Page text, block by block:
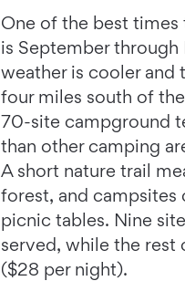
One of the best
is September
weather is cooler and
four miles south of
70-site campground
than other camping
A short nature trail
forest, and
picnic tables. Nine
served, while the rest
($28 per night).